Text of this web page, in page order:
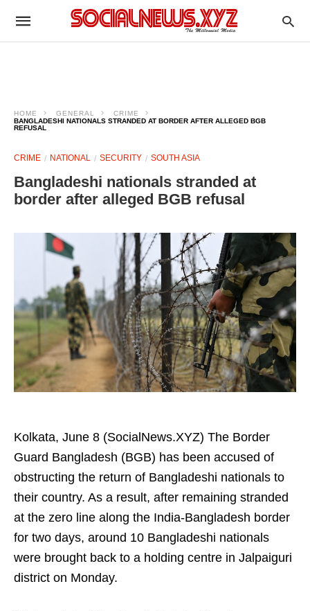
HOME GENERAL
CRIME
BANGLADESHI NATIONALS STRANDED AT BORDER AFTER ALLEGED BGB
REFUSAL
CRIME NATIONAL SECURITY SOUTH ASIA
Bangladeshi nationals stranded at
border after alleged BGB refusal
Kolkata, June 8 (SocialNews.XYZ) The Border
Guard Bangladesh (BGB) has been accused of
obstructing the return of Bangladeshi nationals to
their country. As a result, after remaining stranded
at the zero line along the India-Bangladesh border
for two days, around 10 Bangladeshi nationals
were brought back to a holding centre in Jalpaiguri
district on Monday.